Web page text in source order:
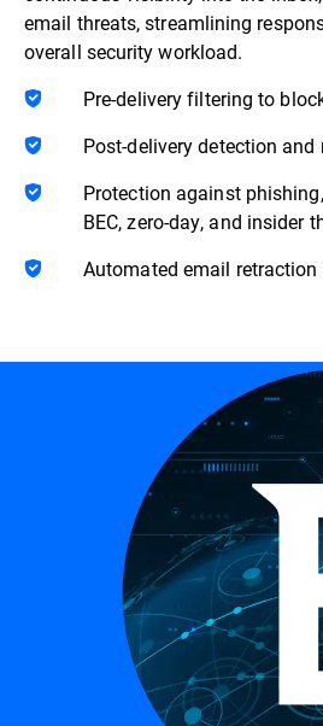
email threats, streamlining
overall security workload.
Pre-delivery filtering to
Post-delivery detection and
Protection against
BEC, zero-day, and insider
Automated email